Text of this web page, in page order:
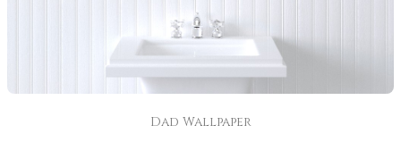
Dad Wallpaper